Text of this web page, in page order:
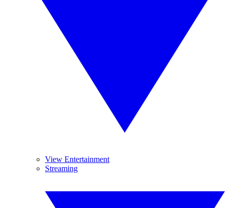
View Entertainment
Streaming